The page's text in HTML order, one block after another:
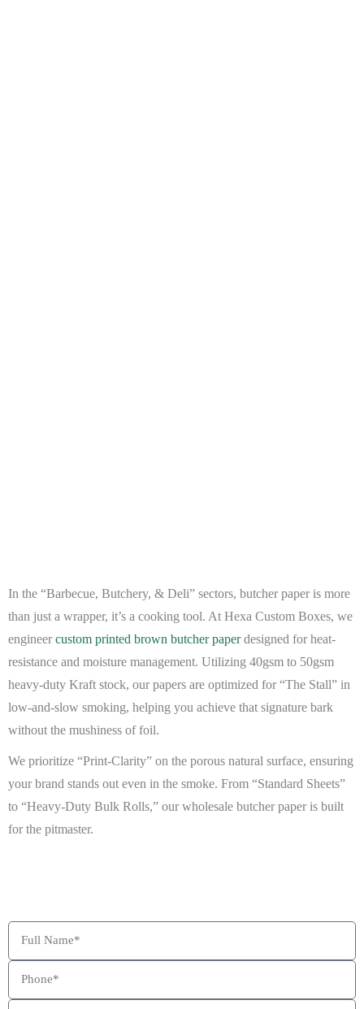
In the “Barbecue, Butchery, & Deli” sectors, butcher paper is more
than just a wrapper, it’s a cooking tool. At Hexa Custom Boxes, we
engineercustom printed brown butcher paperdesigned for heat-
resistance and moisture management. Utilizing 40gsm to 50gsm
heavy-duty Kraft stock, our papers are optimized for “The Stall” in
low-and-slow smoking, helping you achieve that signature bark
without the mushiness of foil.
We prioritize “Print-Clarity” on the porous natural surface, ensuring
your brand stands out even in the smoke. From “Standard Sheets”
to “Heavy-Duty Bulk Rolls,” ourwholesale butcher paperis built
for the pitmaster.